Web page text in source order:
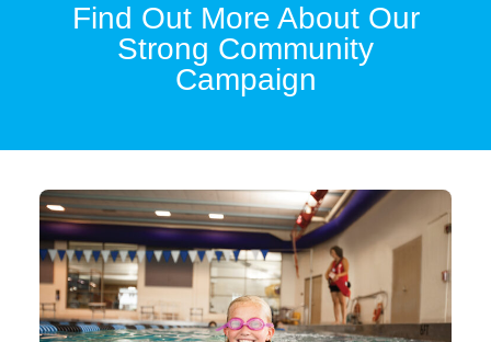
Find Out More About Our
Strong Community
Campaign